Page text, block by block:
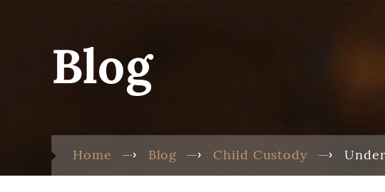
Blog
Home Blog Child Custody